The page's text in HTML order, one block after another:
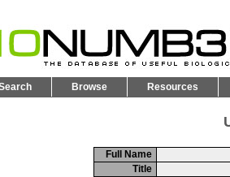
Browse Resources
Full Name
Title